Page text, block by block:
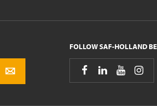
FOLLOW SAF-HOLLAND
   